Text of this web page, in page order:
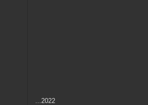
...2022